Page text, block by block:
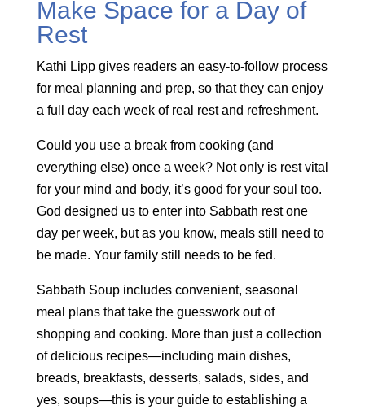
Make Space for a Day of
Rest
Kathi Lipp gives readers an easy-to-follow process
for meal planning and prep, so that they can enjoy
a full day each week of real rest and refreshment.
Could you use a break from cooking (and
everything else) once a week? Not only is rest vital
for your mind and body, it’s good for your soul too.
God designed us to enter into Sabbath rest one
day per week, but as you know, meals still need to
be made. Your family still needs to be fed.
Sabbath Soup includes convenient, seasonal
meal plans that take the guesswork out of
shopping and cooking. More than just a collection
of delicious recipes—including main dishes,
breads, breakfasts, desserts, salads, sides, and
yes, soups—this is your guide to establishing a